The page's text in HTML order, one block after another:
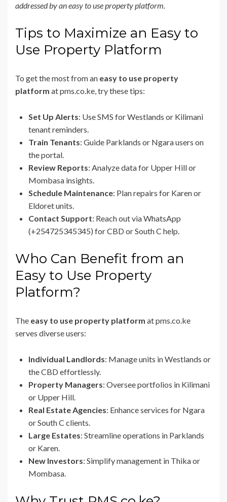
addressed by an easy to use property platform.
Tips to Maximize an Easy to
Use Property Platform
To get the most from an easy to use property
platform at pms.co.ke, try these tips:
Set Up Alerts: Use SMS for Westlands or Kilimani
tenant reminders.
Train Tenants: Guide Parklands or Ngara users on
the portal.
Review Reports: Analyze data for Upper Hill or
Mombasa insights.
Schedule Maintenance: Plan repairs for Karen or
Eldoret units.
Contact Support: Reach out via WhatsApp
(+254725345345) for CBD or South C help.
Who Can Benefit from an
Easy to Use Property
Platform?
The easy to use property platform at pms.co.ke
serves diverse users:
Individual Landlords: Manage units in Westlands or
the CBD effortlessly.
Property Managers: Oversee portfolios in Kilimani
or Upper Hill.
Real Estate Agencies: Enhance services for Ngara
or South C clients.
Large Estates: Streamline operations in Parklands
or Karen.
New Investors: Simplify management in Thika or
Mombasa.